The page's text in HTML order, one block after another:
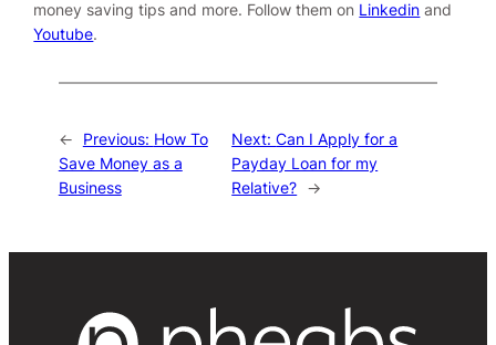
money saving tips and more. Follow them on Linkedin and
Youtube.
← Previous: How To
Save Money as a
Business
Next:Can I Apply for a
Payday Loan for my
Relative? →